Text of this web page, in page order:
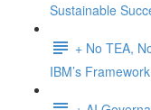
Sustainable
+ No TEA,
IBM’s Framework